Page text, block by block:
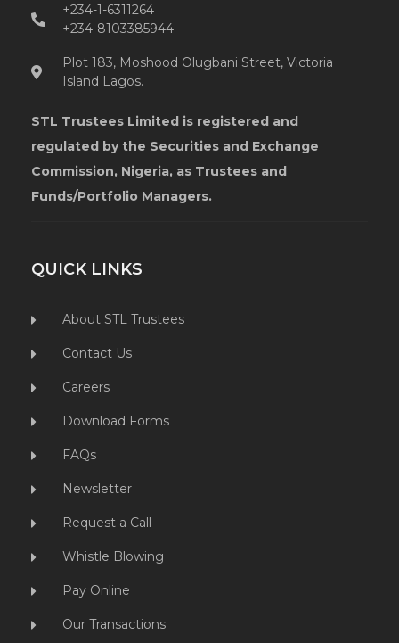
+234-1-6311264
+234-8103385944
Plot 183, Moshood Olugbani Street, Victoria
Island Lagos.
STL Trustees Limited is registered and
regulated by the Securities and Exchange
Commission, Nigeria, as Trustees and
Funds/Portfolio Managers.
QUICK LINKS
About STL Trustees
Contact Us
Careers
Download Forms
FAQs
Newsletter
Request a Call
Whistle Blowing
Pay Online
Our Transactions